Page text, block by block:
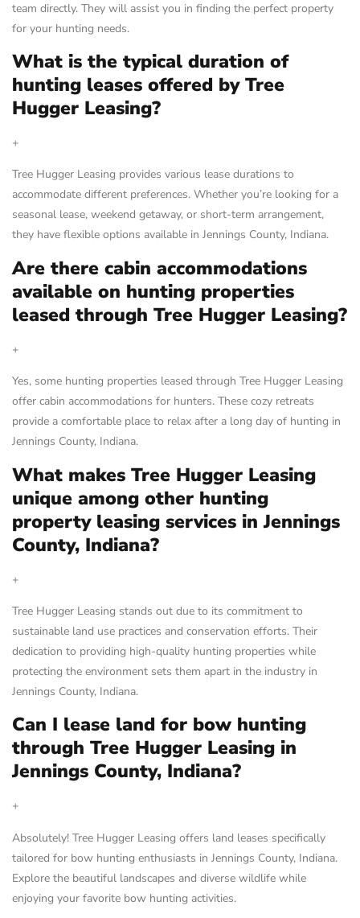
team directly. They will assist you in finding the perfect property
for your hunting needs.
What is the typical duration of
hunting leases offered by Tree
Hugger Leasing?
+
Tree Hugger Leasing provides various lease durations to
accommodate different preferences. Whether you’re looking for a
seasonal lease, weekend getaway, or short-term arrangement,
they have flexible options available in Jennings County, Indiana.
Are there cabin accommodations
available on hunting properties
leased through Tree Hugger Leasing?
+
Yes, some hunting properties leased through Tree Hugger Leasing
offer cabin accommodations for hunters. These cozy retreats
provide a comfortable place to relax after a long day of hunting in
Jennings County, Indiana.
What makes Tree Hugger Leasing
unique among other hunting
property leasing services in Jennings
County, Indiana?
+
Tree Hugger Leasing stands out due to its commitment to
sustainable land use practices and conservation efforts. Their
dedication to providing high-quality hunting properties while
protecting the environment sets them apart in the industry in
Jennings County, Indiana.
Can I lease land for bow hunting
through Tree Hugger Leasing in
Jennings County, Indiana?
+
Absolutely! Tree Hugger Leasing offers land leases specifically
tailored for bow hunting enthusiasts in Jennings County, Indiana.
Explore the beautiful landscapes and diverse wildlife while
enjoying your favorite bow hunting activities.